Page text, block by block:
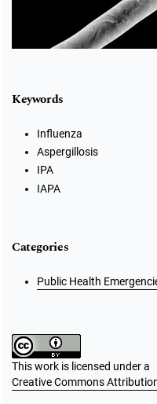
Keywords
Influenza
Aspergillosis
IPA
IAPA
Categories
Public Health
This work is licensed under a
Creative Commons